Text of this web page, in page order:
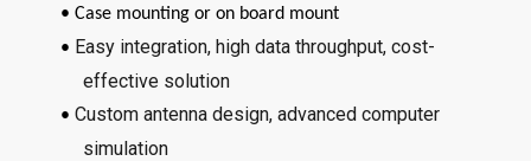
• Case mounting or on board mount
• Easy integration, high data throughput, cost-
effective solution
•Custom antenna design, advanced computer
simulation